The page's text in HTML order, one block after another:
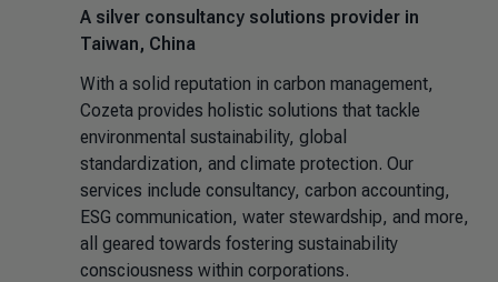
A silver consultancy solutions provider in
Taiwan, China
With a solid reputation in carbon management,
Cozeta provides holistic solutions that tackle
environmental sustainability, global
standardization, and climate protection. Our
services include consultancy, carbon accounting,
ESG communication, water stewardship, and more,
all geared towards fostering sustainability
consciousness within corporations.